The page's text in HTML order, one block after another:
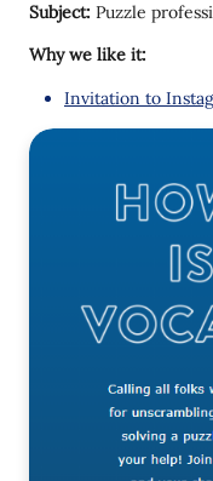
Subject: Puzzle
Why we like it:
Invitation to